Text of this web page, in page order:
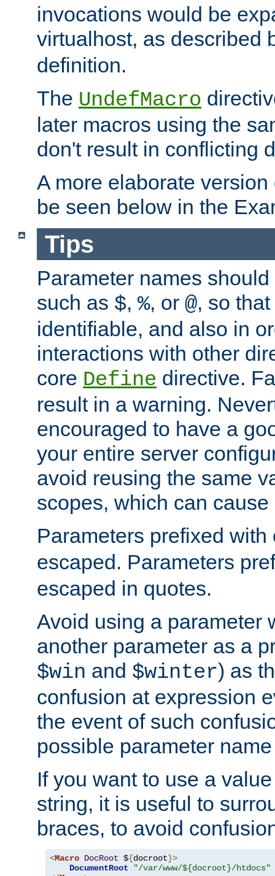
invocations would be
virtualhost, as described
definition.
The UndefMacro
later macros using the
don't result in conflicting
A more elaborate
be seen below in the
Tips
Parameter names
such as $, %, or @, so
identifiable, and also in
interactions with other
core Define directive.
result in a warning.
encouraged to have a
your entire server
avoid reusing the same
scopes, which can
Parameters prefixed
escaped. Parameters
escaped in quotes.
Avoid using a parameter
another parameter as a
$win and $winter) as
confusion at expression
the event of such
possible parameter
If you want to use a
string, it is useful to
braces, to avoid
<Macro DocRoot ${docroot}>
DocumentRoot
"/var/www/${docroot}/htdocs"